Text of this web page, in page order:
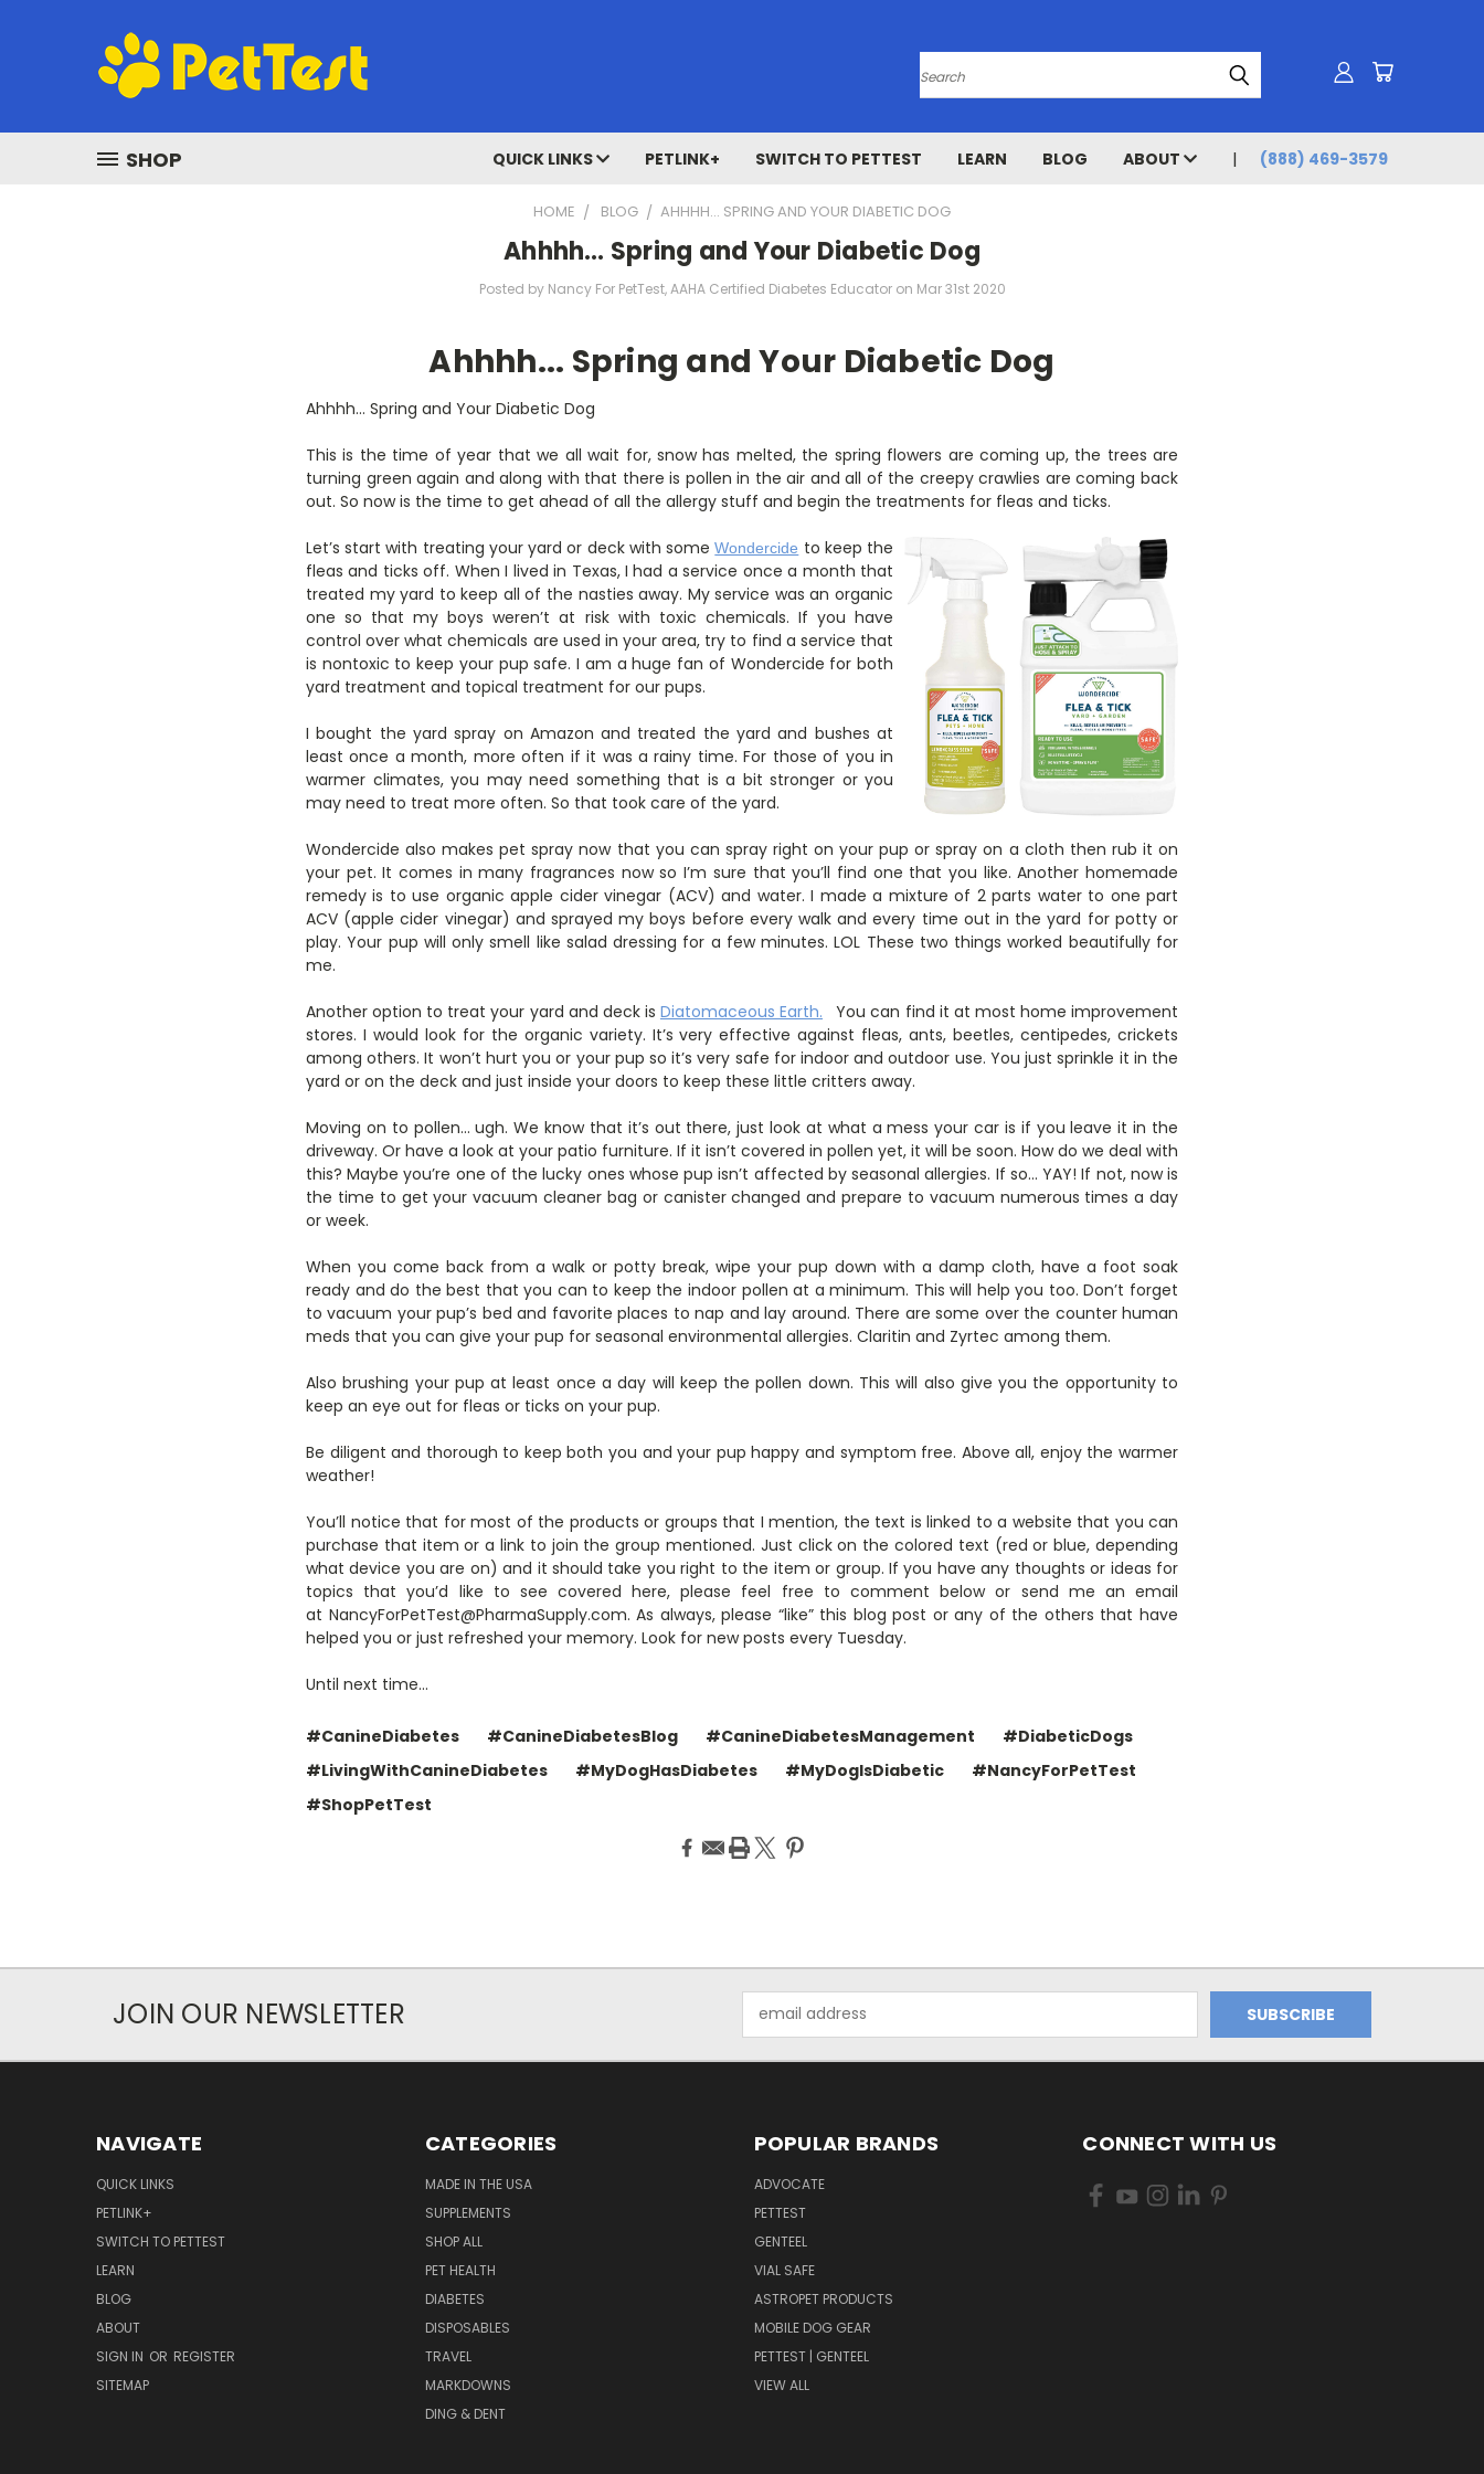
Search
SHOP QUICK LINKS PETLINK+ SWITCH TO PETTEST LEARN BLOG ABOUT (888) 469-3579
HOME BLOG ​AHHHH… SPRING AND YOUR DIABETIC DOG
​Ahhhh… Spring and Your Diabetic Dog
Posted by Nancy For PetTest, AAHA Certified Diabetes Educator on Mar 31st 2020
Ahhhh... Spring and Your Diabetic Dog
Ahhhh… Spring and Your Diabetic Dog
This is the time of year that we all wait for, snow has melted, the spring flowers are coming up, the trees are
turning green again and along with that there is pollen in the air and all of the creepy crawlies are coming back
out. So now is the time to get ahead of all the allergy stuff and begin the treatments for fleas and ticks.
Let’s start with treating your yard or deck with someWondercide to keep the
fleas and ticks off. When I lived in Texas, I had a service once a month that
treated my yard to keep all of the nasties away. My service was an organic
one so that my boys weren’t at risk with toxic chemicals. If you have
control over what chemicals are used in your area, try to find a service that
is nontoxic to keep your pup safe. I am a huge fan of Wondercide for both
yard treatment and topical treatment for our pups.
I bought the yard spray on Amazon and treated the yard and bushes at
least once a month, more often if it was a rainy time. For those of you in
warmer climates, you may need something that is a bit stronger or you
may need to treat more often. So that took care of the yard.
Wondercide also makes pet spray now that you can spray right on your pup or spray on a cloth then rub it on
your pet. It comes in many fragrances now so I’m sure that you’ll find one that you like. Another homemade
remedy is to use organic apple cider vinegar (ACV) and water. I made a mixture of 2 parts water to one part
ACV (apple cider vinegar) and sprayed my boys before every walk and every time out in the yard for potty or
play. Your pup will only smell like salad dressing for a few minutes. LOL These two things worked beautifully for
me.
Another option to treat your yard and deck is Diatomaceous Earth. You can find it at most home improvement
stores. I would look for the organic variety. It’s very effective against fleas, ants, beetles, centipedes, crickets
among others. It won’t hurt you or your pup so it’s very safe for indoor and outdoor use. You just sprinkle it in the
yard or on the deck and just inside your doors to keep these little critters away.
Moving on to pollen… ugh. We know that it’s out there, just look at what a mess your car is if you leave it in the
driveway. Or have a look at your patio furniture. If it isn’t covered in pollen yet, it will be soon. How do we deal with
this? Maybe you’re one of the lucky ones whose pup isn’t affected by seasonal allergies. If so… YAY! If not, now is
the time to get your vacuum cleaner bag or canister changed and prepare to vacuum numerous times a day
or week.
When you come back from a walk or potty break, wipe your pup down with a damp cloth, have a foot soak
ready and do the best that you can to keep the indoor pollen at a minimum. This will help you too. Don’t forget
to vacuum your pup’s bed and favorite places to nap and lay around. There are some over the counter human
meds that you can give your pup for seasonal environmental allergies. Claritin and Zyrtec among them.
Also brushing your pup at least once a day will keep the pollen down. This will also give you the opportunity to
keep an eye out for fleas or ticks on your pup.
Be diligent and thorough to keep both you and your pup happy and symptom free. Above all, enjoy the warmer
weather!
You’ll notice that for most of the products or groups that I mention, the text is linked to a website that you can
purchase that item or a link to join the group mentioned. Just click on the colored text (red or blue, depending
what device you are on) and it should take you right to the item or group. If you have any thoughts or ideas for
topics that you’d like to see covered here, please feel free to comment below or send me an email
at NancyForPetTest@PharmaSupply.com. As always, please “like” this blog post or any of the others that have
helped you or just refreshed your memory. Look for new posts every Tuesday.
Until next time…
#CanineDiabetes #CanineDiabetesBlog #CanineDiabetesManagement
#DiabeticDogs
#LivingWithCanineDiabetes
#MyDogHasDiabetes #MyDogIsDiabetic
#NancyForPetTest
#ShopPetTest
JOIN OUR NEWSLETTER
Address
NAVIGATE
QUICK LINKS
PETLINK+
SWITCH TO PETTEST
LEARN
BLOG
ABOUT
SIGN IN OR REGISTER
SITEMAP
CATEGORIES
MADE IN THE USA
SUPPLEMENTS
SHOP ALL
PET HEALTH
DIABETES
DISPOSABLES
TRAVEL
MARKDOWNS
DING & DENT
POPULAR BRANDS
ADVOCATE
PETTEST
GENTEEL
VIAL SAFE
ASTROPET PRODUCTS
MOBILE DOG GEAR
PETTEST | GENTEEL
VIEW ALL
CONNECT WITH US